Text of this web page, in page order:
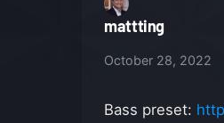
mattting
October 28, 2022
Bass preset: